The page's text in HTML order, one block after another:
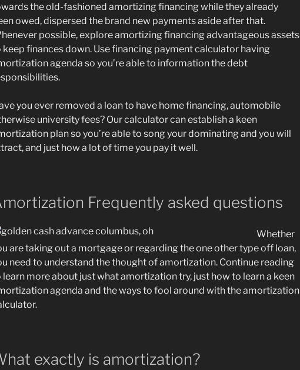
the old-fashioned amortizing financing while they already
owed, dispersed the brand new payments aside after that.
possible, explore amortizing financing advantageous assets
keep finances down. Use financing payment calculator having
agenda so you’re able to information the debt
you ever removed a loan to have home financing, automobile
university fees? Our calculator can establish a keen
plan so you’re able to song your dominating and you will
and just how a lot of time you pay it well.
Frequently asked questions
Whether
are taking out a mortgage or regarding the one other type off loan,
need to understand the thought of amortization. Continue reading
learn more about just what amortization try, just how to learn a keen
agenda and the ways to fool around with the amortization
exactly is amortization?